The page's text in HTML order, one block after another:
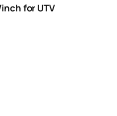
for UTV